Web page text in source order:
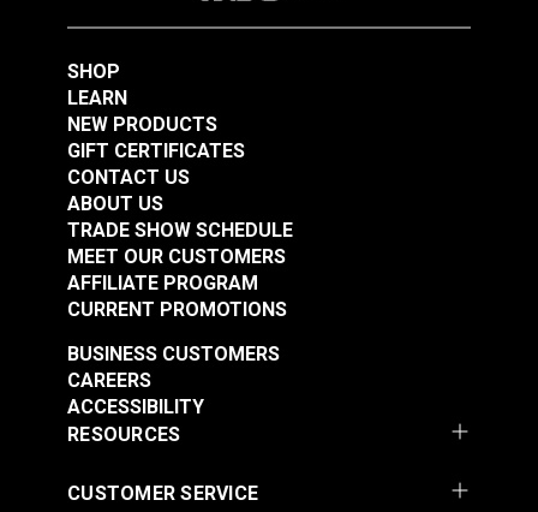
SHOP
LEARN
NEW PRODUCTS
GIFT CERTIFICATES
CONTACT US
ABOUT US
TRADE SHOW SCHEDULE
MEET OUR CUSTOMERS
AFFILIATE PROGRAM
CURRENT PROMOTIONS
RESOURCES
BUSINESS CUSTOMERS
CAREERS
ACCESSIBILITY
CUSTOMER SERVICE